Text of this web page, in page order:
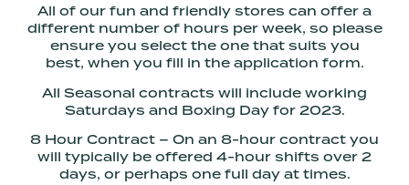
All of our fun and friendly stores can offer a
different number of hours per week, so please
ensure you select the one that suits you
best, when you fill in the application form.
All Seasonal contracts will include working
Saturdays and Boxing Day for 2023.
8 Hour Contract – On an 8-hour contract you
will typically be offered 4-hour shifts over 2
days, or perhaps one full day at times.